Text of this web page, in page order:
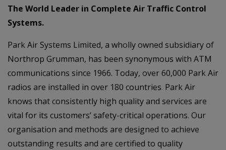
The World Leader in Complete Air Traffic Control
Systems.
Park Air Systems Limited, a wholly owned subsidiary of
Northrop Grumman, has been synonymous with ATM
communications since 1966. Today, over 60,000 Park Air
radios are installed in over 180 countries. Park Air
knows that consistently high quality and services are
vital for its customers’ safety-critical operations. Our
organisation and methods are designed to achieve
outstanding results and are certified to quality